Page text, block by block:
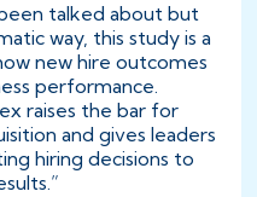
talked about but
way, this study is a
new hire outcomes
performance.
raises the bar for
and gives leaders
hiring decisions to